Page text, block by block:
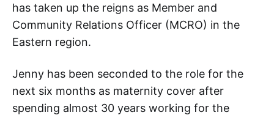
has taken up the reigns as Member and
Community Relations Officer (MCRO) in the
Eastern region.
Jenny has been seconded to the role for the
next six months as maternity cover after
spending almost 30 years working for the